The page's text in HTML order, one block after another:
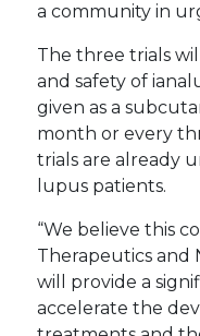
a community in
The three trials
and safety of
given as a
month or every
trials are already
lupus patients.
“We believe this
Therapeutics and
will provide a
accelerate the